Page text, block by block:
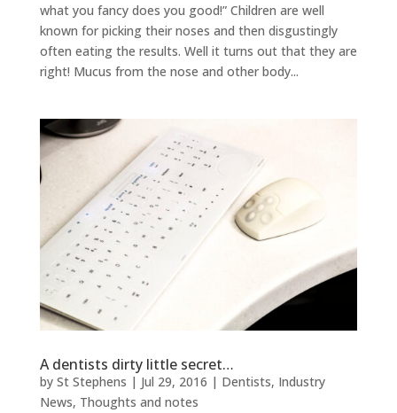
what you fancy does you good!” Children are well
known for picking their noses and then disgustingly
often eating the results. Well it turns out that they are
right! Mucus from the nose and other body...
A dentists dirty little secret…
by St Stephens | Jul 29, 2016 | Dentists, Industry
News, Thoughts and notes